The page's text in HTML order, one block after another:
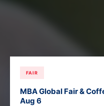
FAIR
MBA Global Fair &
Aug 6